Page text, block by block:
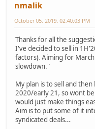
nmalik
October 05, 2019, 02:40:03 PM
Thanks for all the
I've decided to sell in
factors). Aiming for
slowdown."
My plan is to sell and
2020/early 21, so wont
would just make things
Aim is to put some of it
syndicated deals...